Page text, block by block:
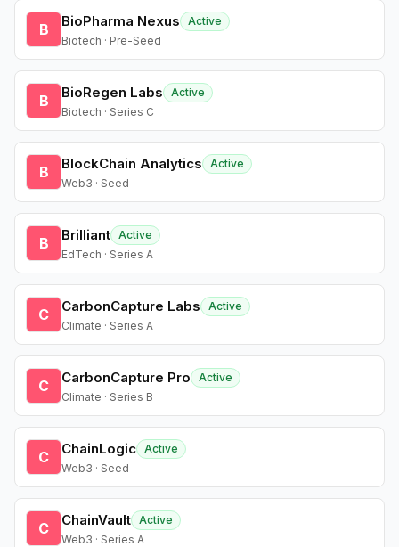
B BioPharma Nexus
Active
Biotech · Pre-Seed
B BioRegen Labs
Active
Biotech · Series C
B BlockChain Analytics
Active
Web3 · Seed
B Brilliant Active
EdTech · Series A
C CarbonCapture Labs
Active
Climate · Series A
C CarbonCapture Pro
Active
Climate · Series B
C ChainLogic Active
Web3 · Seed
C ChainVault Active
Web3 · Series A